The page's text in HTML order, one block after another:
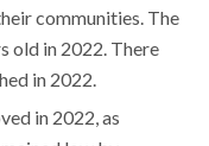
communities. The
old in 2022. There
in 2022.
in 2022, as